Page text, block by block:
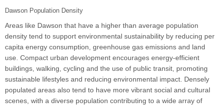
Dawson Population Density
Areas like Dawson that have a higher than average population
density tend to support environmental sustainability by reducing per
capita energy consumption, greenhouse gas emissions and land
use. Compact urban development encourages energy-efficient
buildings, walking, cycling and the use of public transit, promoting
sustainable lifestyles and reducing environmental impact. Densely
populated areas also tend to have more vibrant social and cultural
scenes, with a diverse population contributing to a wide array of